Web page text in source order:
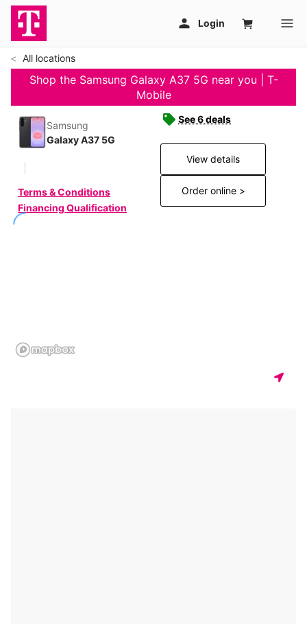
All locations
Shop the Samsung Galaxy A37 5G near you | T-
Mobile
Samsung
Galaxy A37 5G
Terms & Conditions
Financing Qualification
See 6 deals
View details
Order online >